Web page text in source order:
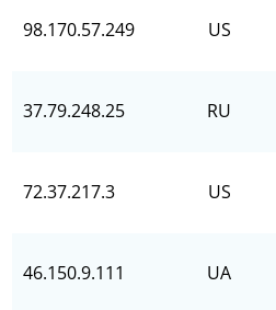
98.170.57.249 US
37.79.248.25 RU
72.37.217.3 US
46.150.9.111 UA